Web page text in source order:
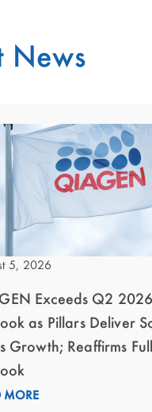
News
5, 2026
Exceeds Q2 2026
as Pillars Deliver
Growth; Reaffirms
MORE